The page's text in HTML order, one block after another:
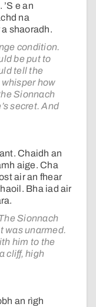
e an
na
shaoradh.
condition.
be put to
tell the
how
Sionnach
secret. And
Chaidh an
aige. Cha
air an fhear
Bha iad air
Sionnach
was unarmed.
him to the
cliff, high
an rìgh